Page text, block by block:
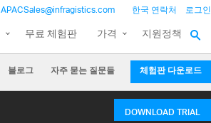
APACSales@infragistics.com 한국 연락처 로그인
무료 체험판 가격 지원정책
블로그 자주 묻는 질문들 체험판 다운로드
DOWNLOAD TRIAL